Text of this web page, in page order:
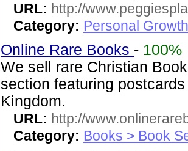
URL: http://
Category: Personal
Online Rare Books - 100%
We sell rare Christian
section featuring
Kingdom.
URL: http://
Category: Books > Book